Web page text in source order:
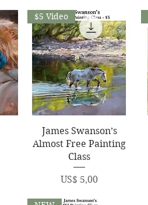
Quick View
$5 Video
James Swanson’s
Almost Free Painting
Class
Price
US$ 5,00